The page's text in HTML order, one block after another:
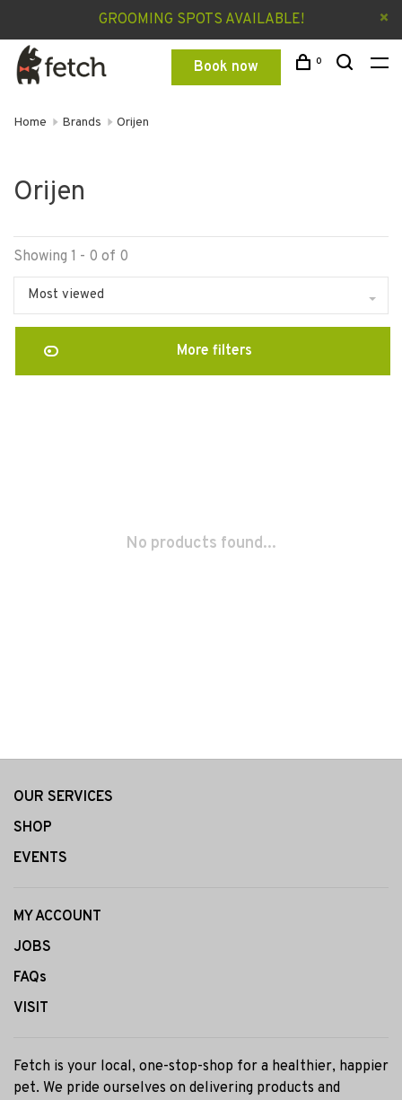
GROOMING SPOTS AVAILABLE!
Book now 0
Home Brands Orijen
Orijen
Showing 1 - 0 of 0
Most viewed
More filters
No products found...
OUR SERVICES
SHOP
EVENTS
MY ACCOUNT
JOBS
FAQs
VISIT
Fetch is your local, one-stop-shop for a healthier, happier
pet. We pride ourselves on delivering products and